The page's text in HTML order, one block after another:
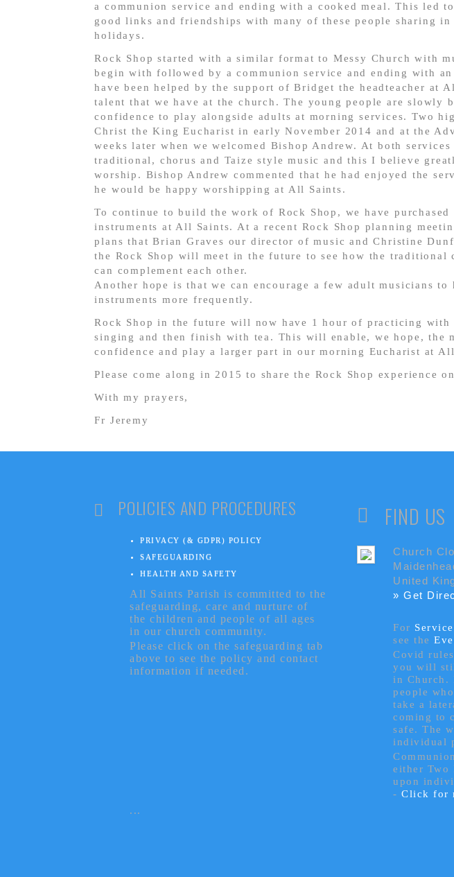
a communion service and ending with a cooked meal. This led
good links and friendships with many of these people sharing in
holidays.
Rock Shop started with a similar format to Messy Church with
begin with followed by a communion service and ending with an
have been helped by the support of Bridget the headteacher at
talent that we have at the church. The young people are slowly
confidence to play alongside adults at morning services. Two
Christ the King Eucharist in early November 2014 and at the
weeks later when we welcomed Bishop Andrew. At both
traditional, chorus and Taize style music and this I believe
worship. Bishop Andrew commented that he had enjoyed the
he would be happy worshipping at All Saints.
To continue to build the work of Rock Shop, we have purchased
instruments at All Saints. At a recent Rock Shop planning
plans that Brian Graves our director of music and Christine
the Rock Shop will meet in the future to see how the traditional
can complement each other.
Another hope is that we can encourage a few adult musicians to
instruments more frequently.
Rock Shop in the future will now have 1 hour of practicing with
singing and then finish with tea. This will enable, we hope, the
confidence and play a larger part in our morning Eucharist at
Please come along in 2015 to share the Rock Shop experience
With my prayers,
Fr Jeremy
POLICIES AND PROCEDURES
PRIVACY (& GDPR) POLICY
SAFEGUARDING
HEALTH AND SAFETY
All Saints Parish is committed to the
safeguarding, care and nurture of
the children and people of all ages
in our church community.
Please click on the safeguarding tab
above to see the policy and contact
information if needed.
FIND US
Church
United
» Get
For
see the
Covid
you will
in Church.
people
take a
coming to
safe. The
individual
either Two
upon
-Click for
...